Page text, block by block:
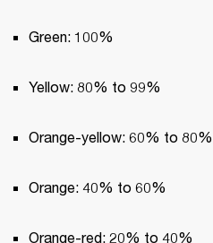
Green: 100%
Yellow: 80% to 99%
Orange-yellow: 60% to 80%
Orange: 40% to 60%
Orange-red: 20% to 40%